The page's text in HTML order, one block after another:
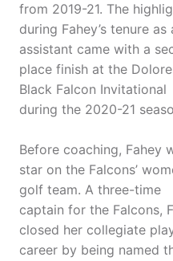
from 2019-21. The
during Fahey’s tenure as
assistant came with a
place finish at the
Black Falcon Invitational
during the 2020-21
Before coaching, Fahey
star on the Falcons’
golf team. A three-time
captain for the Falcons,
closed her collegiate
career by being named